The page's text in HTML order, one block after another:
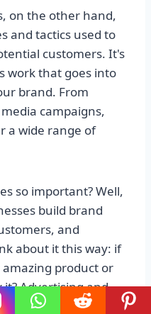
on the other hand,
and tactics used to
customers. It's
work that goes into
brand. From
campaigns,
a wide range of
so important? Well,
build brand
and
about it this way: if
product or
Advertising and
the fuel that keeps